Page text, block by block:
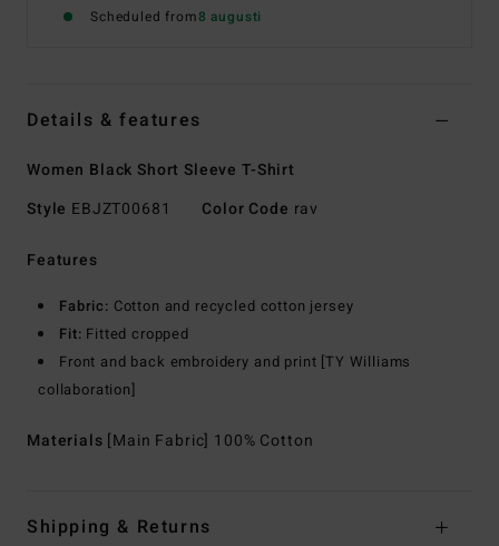
Scheduled from8 augusti
Details & features
Women Black Short Sleeve T-Shirt
Style EBJZT00681 Color Code rav
Features
Fabric: Cotton and recycled cotton jersey
Fit: Fitted cropped
Front and back embroidery and print [TY Williams
collaboration]
Materials [Main Fabric] 100% Cotton
Shipping & Returns